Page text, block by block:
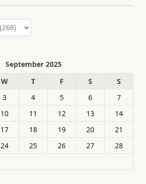
September 2025
W T F S
S
3 4 5 6
7
10 11 12 13
14
17 18 19 20
21
24 25 26 27
28